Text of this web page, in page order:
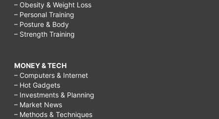
– Obesity & Weight Loss
– Personal Training
– Posture & Body
– Strength Training
MONEY & TECH
– Computers & Internet
– Hot Gadgets
– Investments & Planning
– Market News
– Methods & Techniques